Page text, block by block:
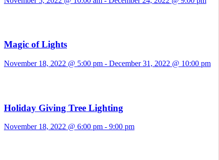
Magic of Lights
November 18, 2022 @ 5:00 pm - December 31, 2022 @ 10:00 pm
Holiday Giving Tree Lighting
November 18, 2022 @ 6:00 pm - 9:00 pm